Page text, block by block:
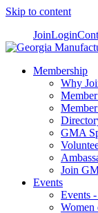
Skip to content
JoinLogin
Membership
Why
GMA
Join
Events
Events